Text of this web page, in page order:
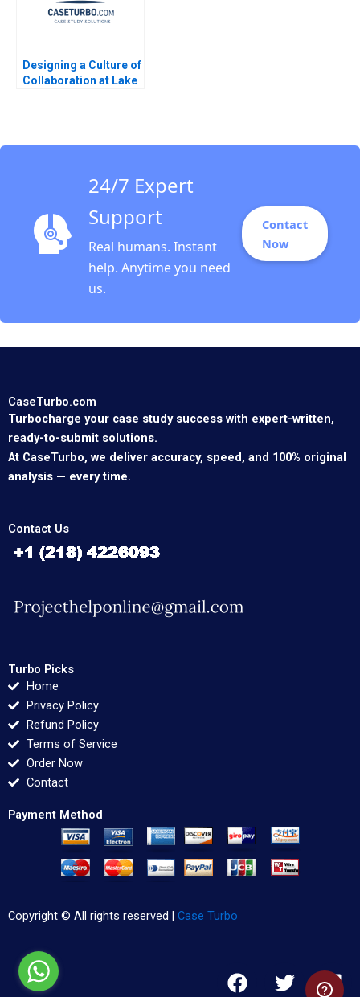
Designing a Culture of
Collaboration at Lake
24/7 Expert
Support
Real humans. Instant
help. Anytime you need
us.
Contact
Now
CaseTurbo.com
Turbocharge your case study success with expert-written,
ready-to-submit solutions.
At CaseTurbo, we deliver accuracy, speed, and 100% original
analysis — every time.
Contact Us
Turbo Picks
Home
Privacy Policy
Refund Policy
Terms of Service
Order Now
Contact
Payment Method
Copyright © All rights reserved | Case Turbo
F
a
T
w
L
i